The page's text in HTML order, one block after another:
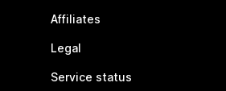
Affiliates
Legal
Service status